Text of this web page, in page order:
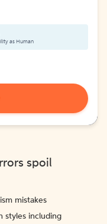
as Human
spoil
mistakes
styles including